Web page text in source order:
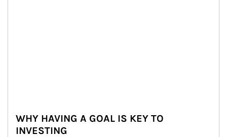
WHY HAVING A GOAL IS KEY TO
INVESTING